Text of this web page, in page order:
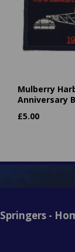
Mulberry
Anniversary
£5.00
Springers -